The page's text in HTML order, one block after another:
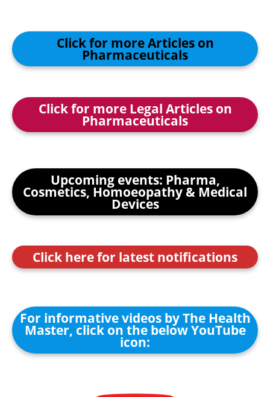
Click for more Articles on
Pharmaceuticals
Click for more Legal Articles on
Pharmaceuticals
Upcoming events: Pharma,
Cosmetics, Homoeopathy & Medical
Devices
Click here for latest notifications
For informative videos by The Health
Master, click on the below YouTube
icon: